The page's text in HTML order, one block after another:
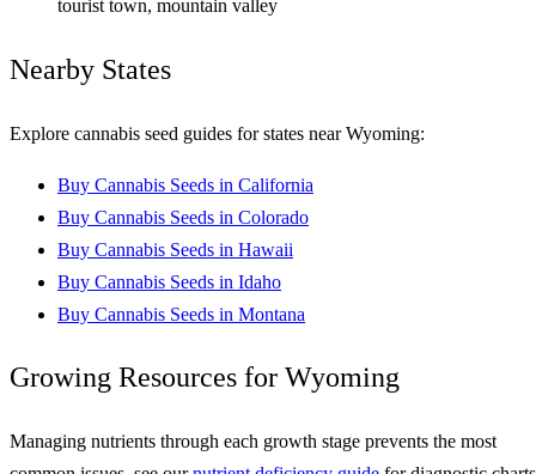
tourist town, mountain valley
Nearby States
Explore cannabis seed guides for states near Wyoming:
Buy Cannabis Seeds in California
Buy Cannabis Seeds in Colorado
Buy Cannabis Seeds in Hawaii
Buy Cannabis Seeds in Idaho
Buy Cannabis Seeds in Montana
Growing Resources for Wyoming
Managing nutrients through each growth stage prevents the most